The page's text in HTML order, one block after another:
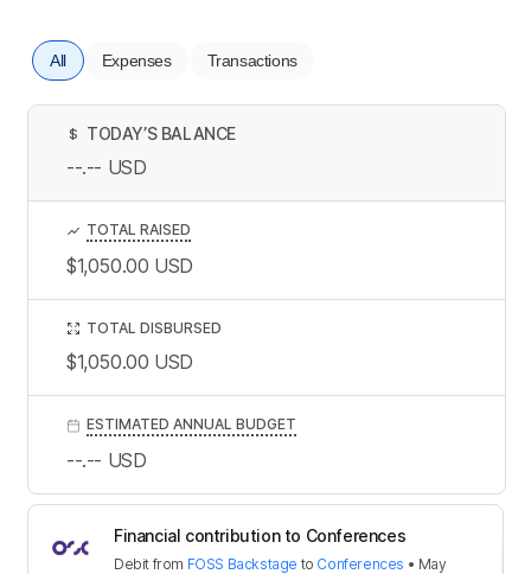
All Expenses Transactions
Financial contribution to Conferences
Debit from FOSS Backstage to Conferences • May
$ TODAY’S BALANCE
--.-- USD
TOTAL RAISED
$1,050.00 USD
TOTAL DISBURSED
$1,050.00 USD
ESTIMATED ANNUAL BUDGET
--.-- USD